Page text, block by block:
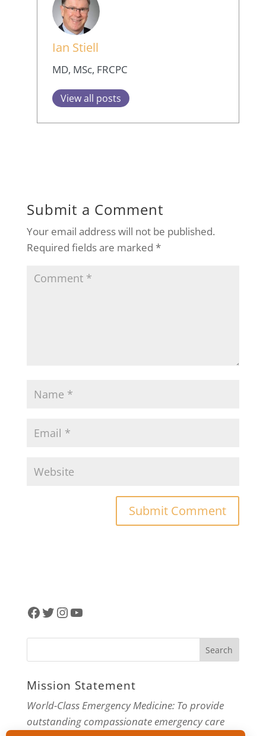
Ian Stiell
MD, MSc, FRCPC
View all posts
Submit a Comment
Your email address will not be published.
Required fields are marked *
Facebook
Twitter
Instagram
YouTube
Mission Statement
World-Class Emergency Medicine: To provide
outstanding compassionate emergency care